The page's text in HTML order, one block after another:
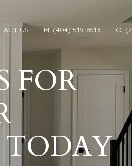
US M: (404) 519-6513 O:
FOR